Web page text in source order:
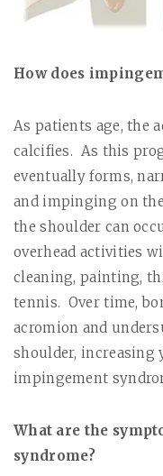
How does
As patients age, the
calcifies. As this
eventually forms,
and impinging on
the shoulder can
overhead activities
cleaning, painting,
tennis. Over time,
acromion and
shoulder,
impingement
What are the
syndrome?